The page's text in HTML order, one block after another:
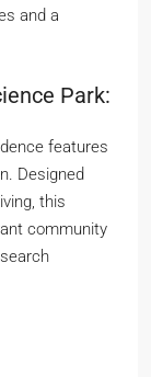
and a
Park:
features
Designed
this
community